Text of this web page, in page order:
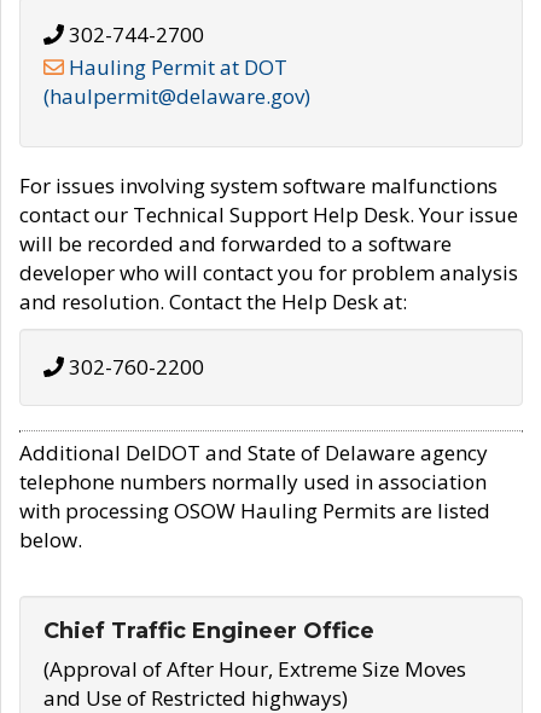
302-744-2700
Hauling Permit at DOT
(haulpermit@delaware.gov)
For issues involving system software malfunctions
contact our Technical Support Help Desk. Your issue
will be recorded and forwarded to a software
developer who will contact you for problem analysis
and resolution. Contact the Help Desk at:
302-760-2200
Additional DelDOT and State of Delaware agency
telephone numbers normally used in association
with processing OSOW Hauling Permits are listed
below.
Chief Traffic Engineer Office
(Approval of After Hour, Extreme Size Moves
and Use of Restricted highways)